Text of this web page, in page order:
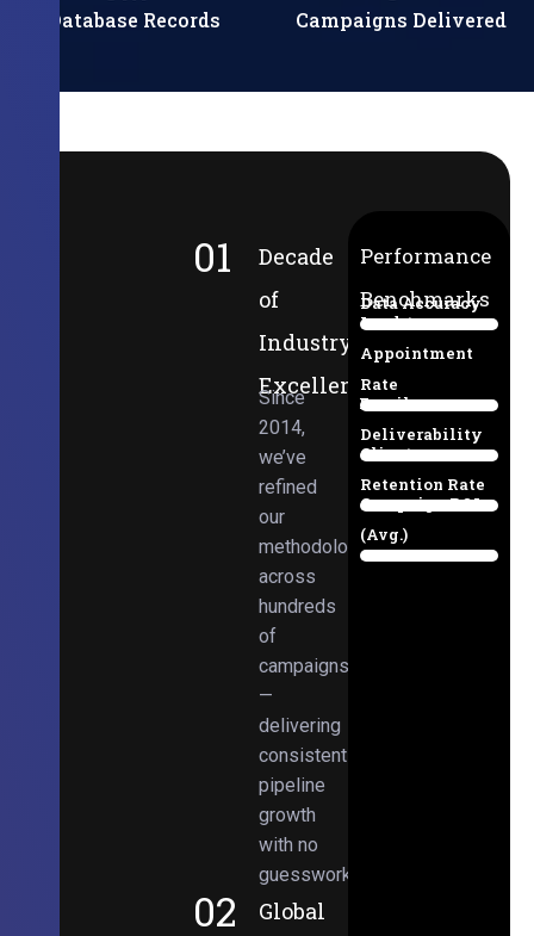
Database Records Campaigns Delivered
01
Decade
of
Industry
Excellence
Since
2014,
we’ve
refined
our
methodologies
across
hundreds
of
campaigns
—
delivering
consistent
pipeline
growth
with no
guesswork.
02 Global
Performance
Benchmarks
Data Accuracy
94%
Lead-to-
Appointment
Rate
38%
Email
Deliverability
97%
Client
Retention Rate
89%
Campaign ROI
(Avg.)
98%